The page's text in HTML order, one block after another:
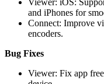
Viewer: iOS:
and iPhones for
Connect: Improve
encoders.
Bug Fixes
Viewer: Fix app